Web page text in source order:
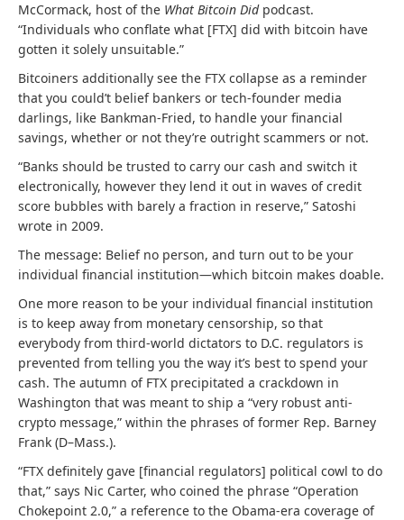
McCormack, host of the What Bitcoin Did podcast.
“Individuals who conflate what [FTX] did with bitcoin have
gotten it solely unsuitable.”
Bitcoiners additionally see the FTX collapse as a reminder
that you could’t belief bankers or tech-founder media
darlings, like Bankman-Fried, to handle your financial
savings, whether or not they’re outright scammers or not.
“Banks should be trusted to carry our cash and switch it
electronically, however they lend it out in waves of credit
score bubbles with barely a fraction in reserve,” Satoshi
wrote in 2009.
The message: Belief no person, and turn out to be your
individual financial institution—which bitcoin makes doable.
One more reason to be your individual financial institution
is to keep away from monetary censorship, so that
everybody from third-world dictators to D.C. regulators is
prevented from telling you the way it’s best to spend your
cash. The autumn of FTX precipitated a crackdown in
Washington that was meant to ship a “very robust anti-
crypto message,” within the phrases of former Rep. Barney
Frank (D–Mass.).
“FTX definitely gave [financial regulators] political cowl to do
that,” says Nic Carter, who coined the phrase “Operation
Chokepoint 2.0,” a reference to the Obama-era coverage of